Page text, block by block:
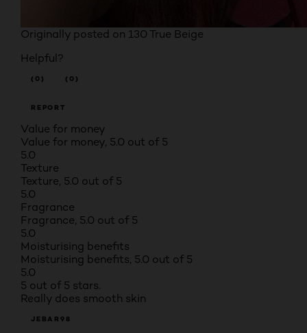
Originally posted on 130 True Beige
Helpful?
(0) (0)
REPORT
Value for money
Value for money, 5.0 out of 5
5.0
Texture
Texture, 5.0 out of 5
5.0
Fragrance
Fragrance, 5.0 out of 5
5.0
Moisturising benefits
Moisturising benefits, 5.0 out of 5
5.0
5 out of 5 stars.
Really does smooth skin
JEBAR98